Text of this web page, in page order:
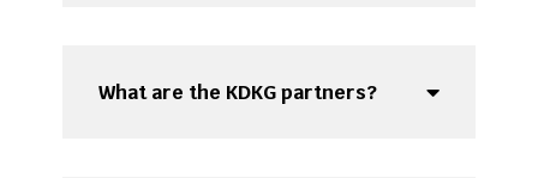
What are the KDKG partners?